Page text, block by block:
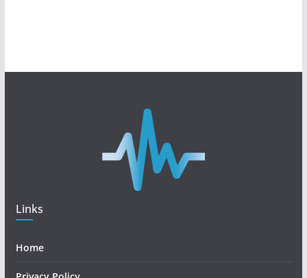
Links
Home